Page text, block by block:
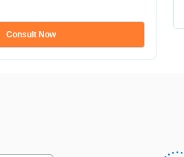
Consult Now